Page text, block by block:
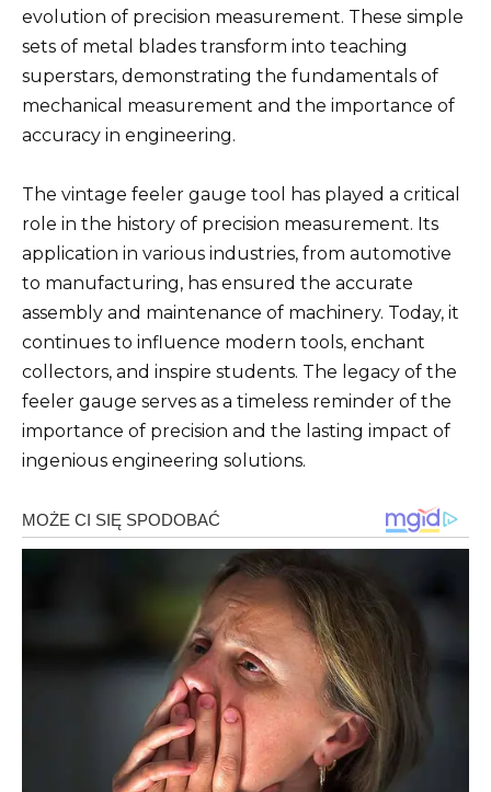
evolution of precision measurement. These simple
sets of metal blades transform into teaching
superstars, demonstrating the fundamentals of
mechanical measurement and the importance of
accuracy in engineering.
The vintage feeler gauge tool has played a critical
role in the history of precision measurement. Its
application in various industries, from automotive
to manufacturing, has ensured the accurate
assembly and maintenance of machinery. Today, it
continues to influence modern tools, enchant
collectors, and inspire students. The legacy of the
feeler gauge serves as a timeless reminder of the
importance of precision and the lasting impact of
ingenious engineering solutions.